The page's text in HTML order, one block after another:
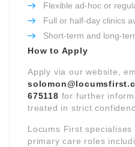
Flexible ad-hoc or
Full or half-day clinics
Short-term and long-
How to Apply
Apply via our website,
675118 for further
treated in strict
Locums First
primary care roles